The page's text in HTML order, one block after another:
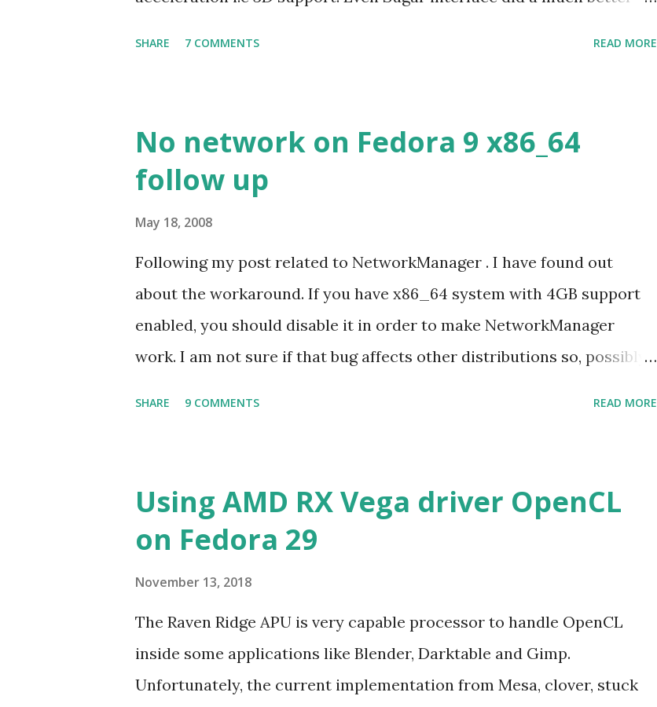
SHARE 7 COMMENTS READ MORE
No network on Fedora 9 x86_64
follow up
May 18, 2008
Following my post related to NetworkManager . I have found out
about the workaround. If you have x86_64 system with 4GB support
enabled, you should disable it in order to make NetworkManager
work. I am not sure if that bug affects other distributions so, possibly
SHARE 9 COMMENTS READ MORE
Using AMD RX Vega driver OpenCL
on Fedora 29
November 13, 2018
The Raven Ridge APU is very capable processor to handle OpenCL
inside some applications like Blender, Darktable and Gimp.
Unfortunately, the current implementation from Mesa, clover, stuck